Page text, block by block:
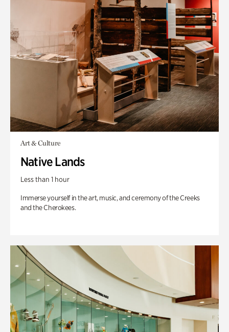
Art & Culture
Native Lands
Less than 1 hour
Immerse yourself in the art, music, and ceremony of the Creeks
and the Cherokees.